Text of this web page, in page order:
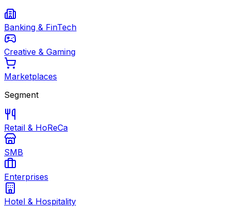
Banking & FinTech
Creative & Gaming
Marketplaces
Segment
Retail & HoReCa
SMB
Enterprises
Hotel & Hospitality